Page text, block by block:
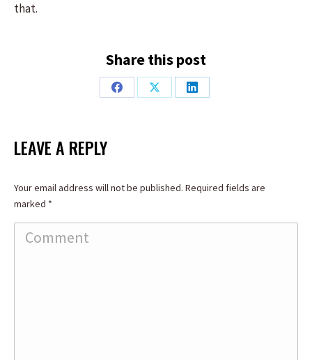
that.
Share this post
Share
Share
Share
LEAVE A REPLY
Your email address will not be published. Required fields are
marked *
Comment